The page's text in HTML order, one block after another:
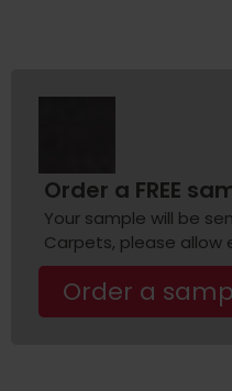
Order a FREE
Your sample will be
Carpets, please allow
Order a